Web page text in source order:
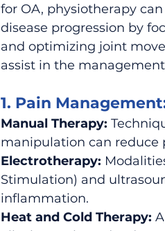
for OA, physiotherapy
disease progression by
and optimizing joint
assist in the management
1. Pain
Manual Therapy:
manipulation can reduce
Electrotherapy:
Stimulation) and
inflammation.
Heat and Cold Therapy: